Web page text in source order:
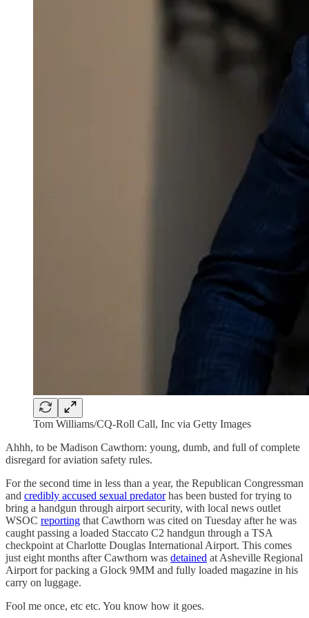
Tom Williams/CQ-Roll Call, Inc via Getty Images
Ahhh, to be Madison Cawthorn: young, dumb, and full of complete
disregard for aviation safety rules.
For the second time in less than a year, the Republican Congressman
and credibly accused sexual predatorhas been busted for trying to
bring a handgun through airport security, with local news outlet
WSOC reporting that Cawthorn was cited on Tuesday after he was
caught passing a loaded Staccato C2 handgun through a TSA
checkpoint at Charlotte Douglas International Airport. This comes
just eight months after Cawthorn was detained at Asheville Regional
Airport for packing a Glock 9MM and fully loaded magazine in his
carry on luggage.
Fool me once, etc etc. You know how it goes.